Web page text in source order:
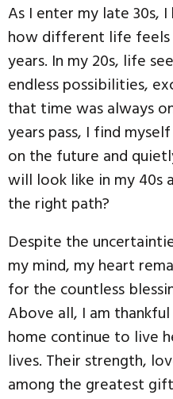
As I enter my late 30s,
how different life feels
years. In my 20s, life
endless possibilities,
that time was always
years pass, I find
on the future and
will look like in my 40s
the right path?
Despite the
my mind, my heart
for the countless
Above all, I am
home continue to live
lives. Their strength,
among the greatest